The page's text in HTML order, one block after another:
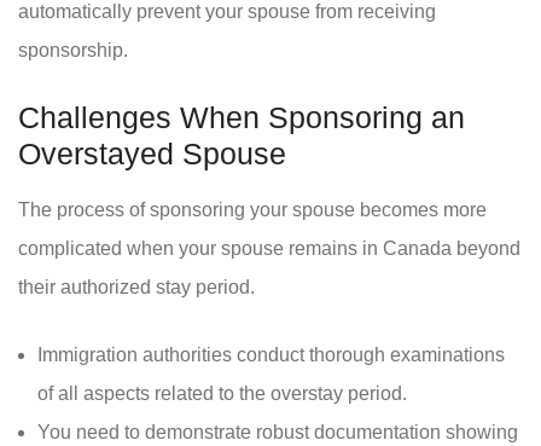
automatically prevent your spouse from receiving
sponsorship.
Challenges When Sponsoring an
Overstayed Spouse
The process of sponsoring your spouse becomes more
complicated when your spouse remains in Canada beyond
their authorized stay period.
Immigration authorities conduct thorough examinations
of all aspects related to the overstay period.
You need to demonstrate robust documentation showing